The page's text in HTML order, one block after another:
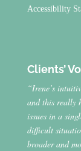
Accessibility
Clients’
“Irene’s
and this really
issues in a
difficult
broader and